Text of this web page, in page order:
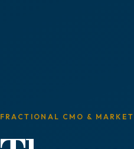
FRACTIONAL CMO &